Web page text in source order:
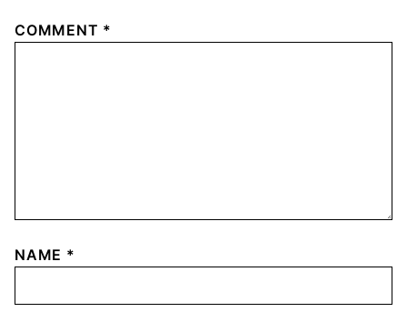
COMMENT *
NAME *